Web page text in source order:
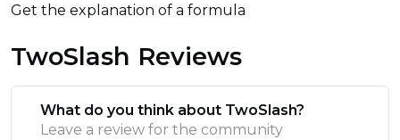
Get the explanation of a formula
TwoSlash Reviews
What do you think about TwoSlash?
Leave a review for the community